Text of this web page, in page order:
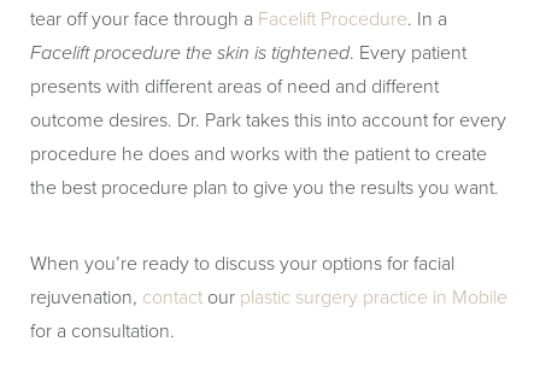
tear off your face through a Facelift Procedure. In a
Facelift procedure the skin is tightened. Every patient
presents with different areas of need and different
outcome desires. Dr. Park takes this into account for every
procedure he does and works with the patient to create
the best procedure plan to give you the results you want.
When you’re ready to discuss your options for facial
rejuvenation, contact our plastic surgery practice in Mobile
for a consultation.